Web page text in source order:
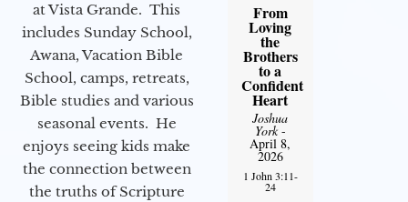
at Vista Grande. This
includes Sunday School,
Awana, Vacation Bible
School, camps, retreats,
Bible studies and various
seasonal events. He
enjoys seeing kids make
the connection between
the truths of Scripture
From
Loving
the
Brothers
to a
Confident
Heart
Joshua
York-
April 8,
2026
1 John 3:11-
24